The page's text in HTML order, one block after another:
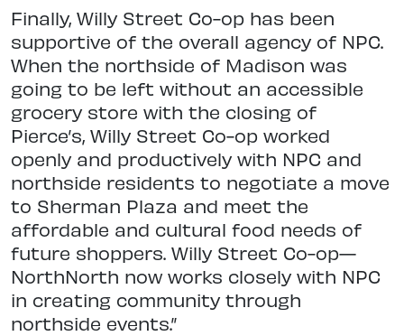
Finally, Willy Street Co-op has been
supportive of the overall agency of NPC.
When the northside of Madison was
going to be left without an accessible
grocery store with the closing of
Pierce’s, Willy Street Co-op worked
openly and productively with NPC and
northside residents to negotiate a move
to Sherman Plaza and meet the
affordable and cultural food needs of
future shoppers. Willy Street Co-op—
NorthNorth now works closely with NPC
in creating community through
northside events.”